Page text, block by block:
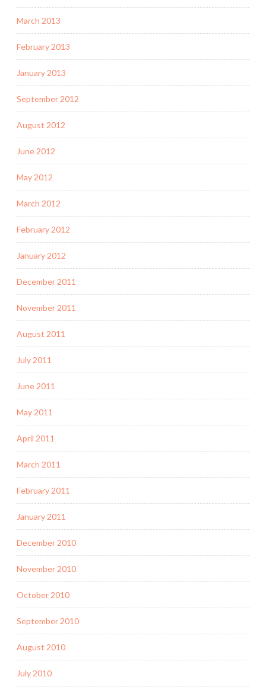
March 2013
February 2013
January 2013
September 2012
August 2012
June 2012
May 2012
March 2012
February 2012
January 2012
December 2011
November 2011
August 2011
July 2011
June 2011
May 2011
April 2011
March 2011
February 2011
January 2011
December 2010
November 2010
October 2010
September 2010
August 2010
July 2010